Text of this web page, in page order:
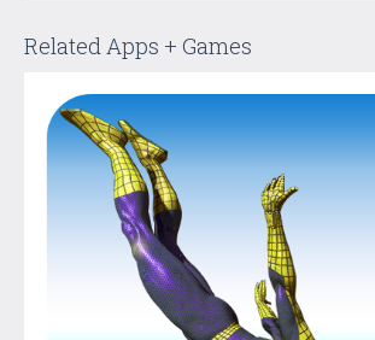
Related Apps + Games